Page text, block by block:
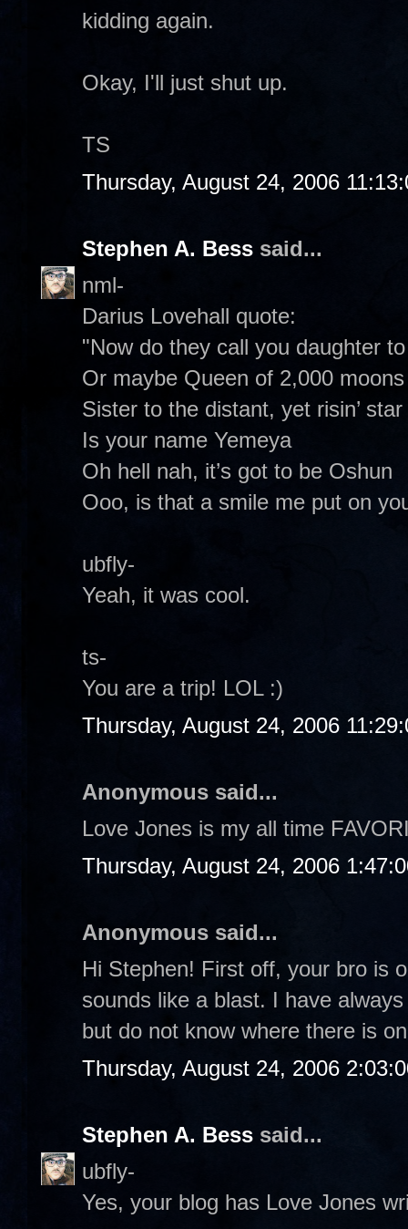
kidding again.
Okay, I'll just shut up.
TS
Thursday, August 24, 2006
Stephen A. Bess said...
nml-
Darius Lovehall quote:
"Now do they call you daughter
Or maybe Queen of 2,000 moons
Sister to the distant, yet risin’ star
Is your name Yemeya
Oh hell nah, it’s got to be Oshun
Ooo, is that a smile me put on
ubfly-
Yeah, it was cool.
ts-
You are a trip! LOL :)
Thursday, August 24, 2006
Anonymous said...
Love Jones is my all time
Thursday, August 24, 2006
Anonymous said...
Hi Stephen! First off, your bro is
sounds like a blast. I have
but do not know where there is
Thursday, August 24, 2006
Stephen A. Bess said...
ubfly-
Yes, your blog has Love Jones